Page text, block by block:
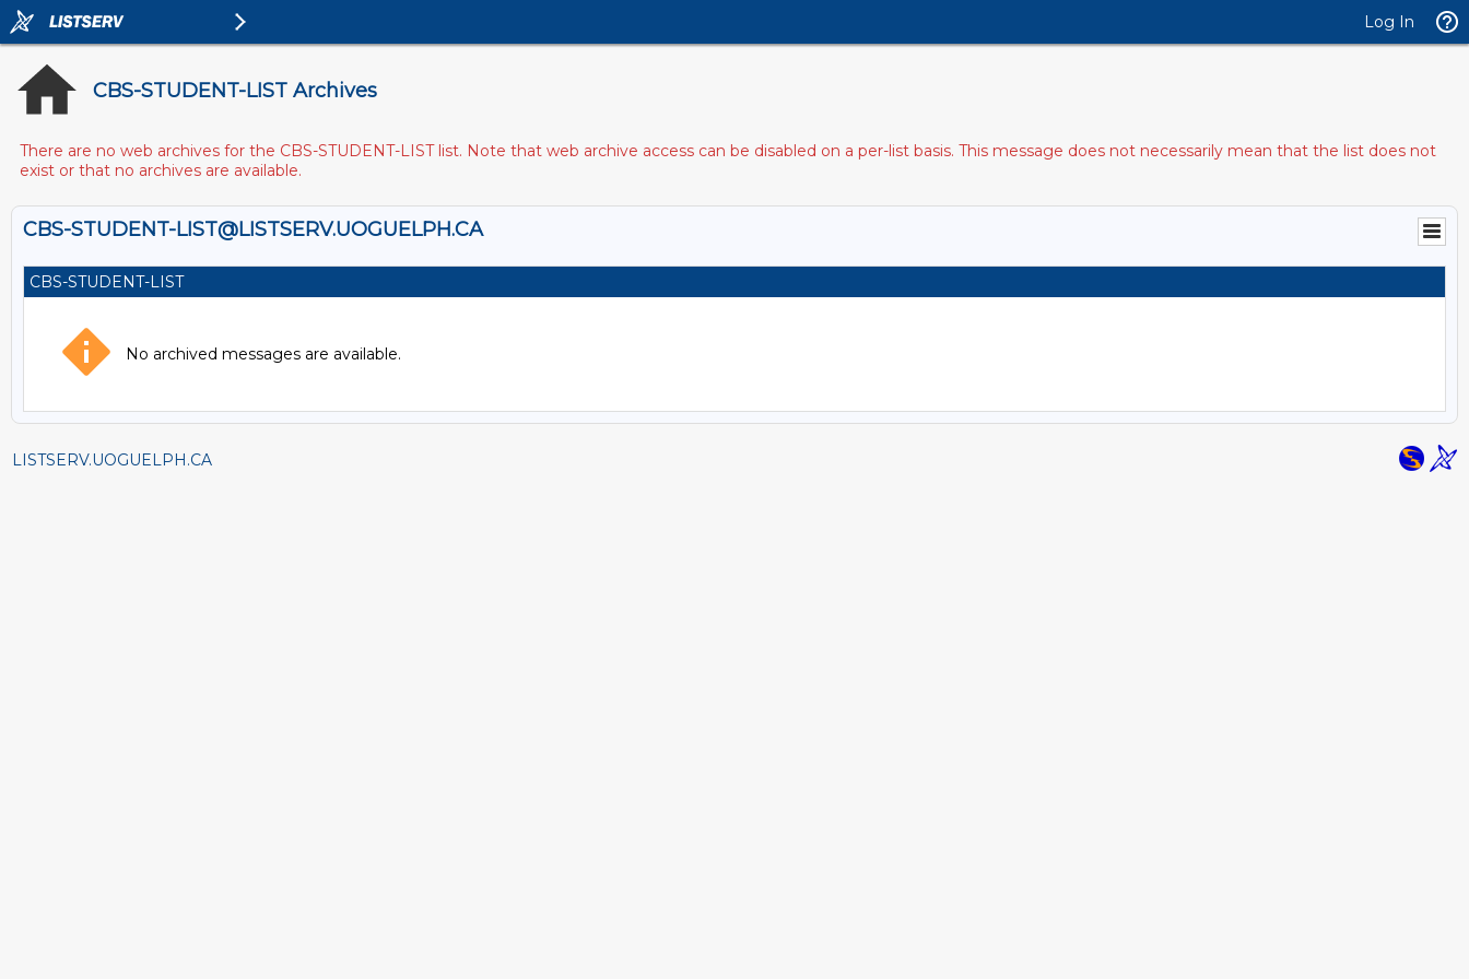
Log In
CBS-STUDENT-LIST Archives
There are no web archives for the CBS-STUDENT-LIST list. Note that web archive access can be disabled on a per-list basis. This message does not necessarily mean that the list does not
exist or that no archives are available.
CBS-STUDENT-LIST@LISTSERV.UOGUELPH.CA
CBS-STUDENT-LIST
No archived messages are available.
LISTSERV.UOGUELPH.CA